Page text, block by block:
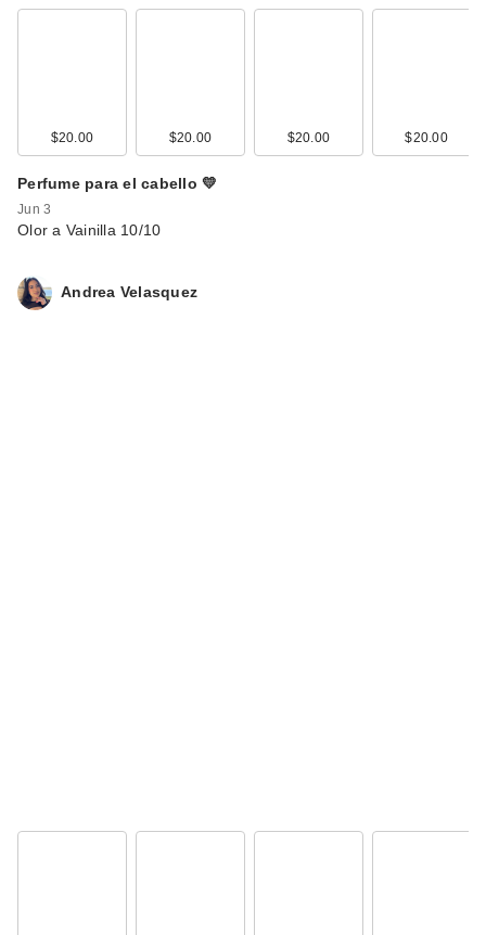
$20.00 $20.00 $20.00 $20.00
Perfume para el cabello 💛
Jun 3
Olor a Vainilla 10/10
Andrea Velasquez